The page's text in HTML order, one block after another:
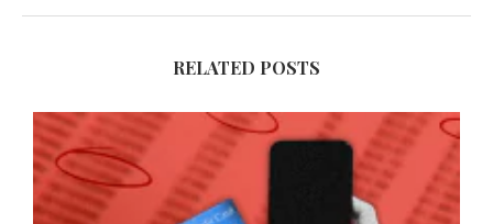
RELATED POSTS